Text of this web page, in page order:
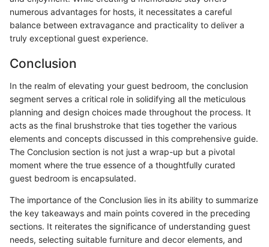
numerous advantages for hosts, it necessitates a careful
balance between extravagance and practicality to deliver a
truly exceptional guest experience.
Conclusion
In the realm of elevating your guest bedroom, the conclusion
segment serves a critical role in solidifying all the meticulous
planning and design choices made throughout the process. It
acts as the final brushstroke that ties together the various
elements and concepts discussed in this comprehensive guide.
The Conclusion section is not just a wrap-up but a pivotal
moment where the true essence of a thoughtfully curated
guest bedroom is encapsulated.
The importance of the Conclusion lies in its ability to summarize
the key takeaways and main points covered in the preceding
sections. It reiterates the significance of understanding guest
needs, selecting suitable furniture and decor elements, and